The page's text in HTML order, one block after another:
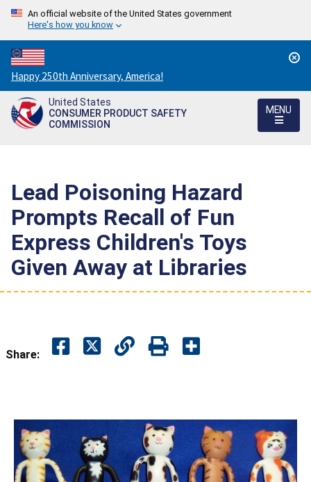
An official website of the United States government
Here's how you know
Countdown
to
America's
250th
Happy 250th Anniversary, America!
United States
CONSUMER PRODUCT SAFETY
COMMISSION
MENU
Lead Poisoning Hazard
Prompts Recall of Fun
Express Children's Toys
Given Away at Libraries
Share: